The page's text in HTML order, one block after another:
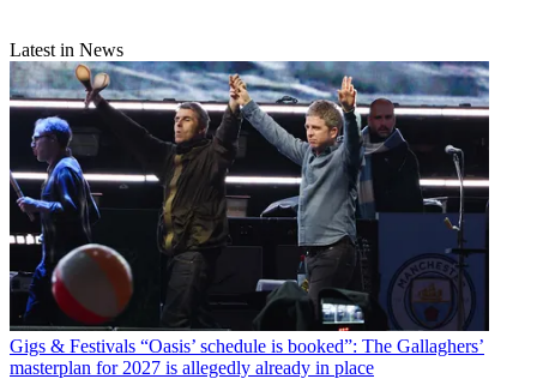
Latest in News
Gigs & Festivals “Oasis’ schedule is booked”: The Gallaghers’
masterplan for 2027 is allegedly already in place